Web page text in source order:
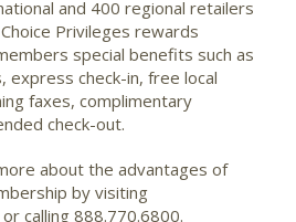
and 400 regional retailers
Privileges rewards
special benefits such as
check-in, free local
faxes, complimentary
check-out.
about the advantages of
by visiting
calling 888.770.6800.